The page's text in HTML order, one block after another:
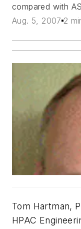
compared with
Aug. 5, 2007 2
Tom Hartman,
HPAC